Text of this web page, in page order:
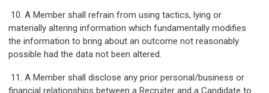
10. A Member shall refrain from using tactics, lying or
materially altering information which fundamentally modifies
the information to bring about an outcome not reasonably
possible had the data not been altered.
11. A Member shall disclose any prior personal/business or
financial relationships between a Recruiter and a Candidate to